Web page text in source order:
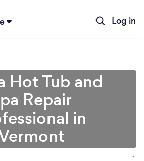
Log in
Hot Tub and
Repair
in